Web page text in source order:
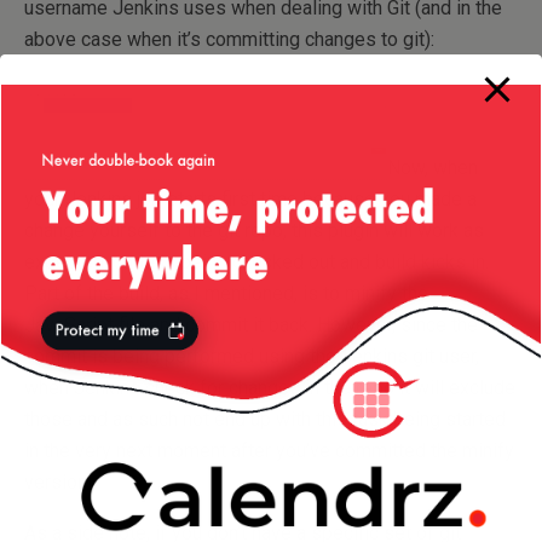
username Jenkins uses when dealing with Git (and in the
above case when it’s committing changes to git):
your Jenkins job starts first time because you made a
change yourself to the git repo, this plugin will work as
expected: code is being checked out and build kicks in.
Part of the build, as I mentioned, is to minify the
JavaScript file and commit it back. However, since the
commit is being performed using the Jenkins git user,
when Jenkins check for changes in the repo it will exclude
those and as such not end up with this task being started
version!
As a side note, if you don’t have a specific set of git